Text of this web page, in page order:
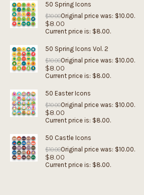
50 Spring Icons
$10.00Original price was: $10.00.
$8.00
Current price is: $8.00.
50 Spring Icons Vol. 2
$10.00Original price was: $10.00.
$8.00
Current price is: $8.00.
50 Easter Icons
$10.00Original price was: $10.00.
$8.00
Current price is: $8.00.
50 Castle Icons
$10.00Original price was: $10.00.
$8.00
Current price is: $8.00.